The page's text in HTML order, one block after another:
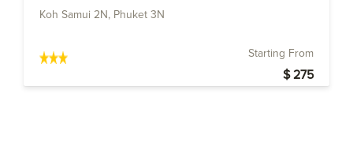
Koh Samui 2N, Phuket 3N
Starting From
$ 275